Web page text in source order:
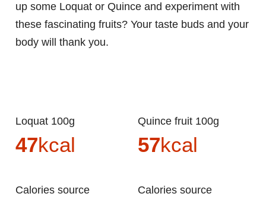
up some Loquat or Quince and experiment with
these fascinating fruits? Your taste buds and your
body will thank you.
Loquat 100g
47kcal
Calories source
Quince fruit 100g
57kcal
Calories source